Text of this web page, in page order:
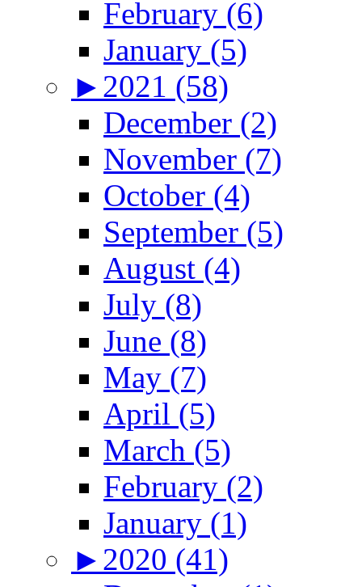
February (6)
January (5)
► 2021 (58)
December (2)
November (7)
October (4)
September (5)
August (4)
July (8)
June (8)
May (7)
April (5)
March (5)
February (2)
January (1)
► 2020 (41)